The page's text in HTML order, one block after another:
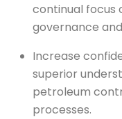
continual focus
governance
Increase
superior
petroleum
processes.